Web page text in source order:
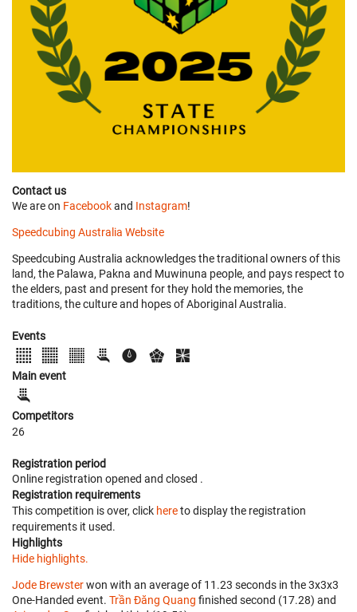
Contact us
We are on Facebookand Instagram!
Speedcubing Australia Website
Speedcubing Australia acknowledges the traditional owners of this
land, the Palawa, Pakna and Muwinuna people, and pays respect to
the elders, past and present for they hold the memories, the
traditions, the culture and hopes of Aboriginal Australia.
Events
Main event
Competitors
26
Registration period
Online registration opened and closed .
Registration requirements
This competition is over, click hereto display the registration
requirements it used.
Highlights
Hide highlights.
Jode Brewsterwon with an average of 11.23 seconds in the 3x3x3
One-Handed event. Trần Đăng Quang finished second (17.28) and